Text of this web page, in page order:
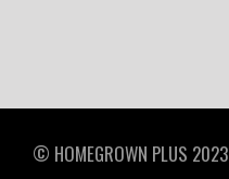
© HOMEGROWN PLUS 2023